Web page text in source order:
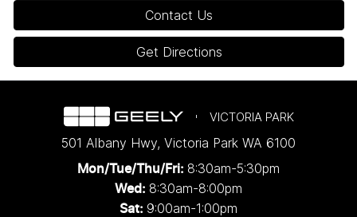
Contact Us
Get Directions
VICTORIA PARK
501 Albany Hwy, Victoria Park WA 6100
Mon/Tue/Thu/Fri: 8:30am-5:30pm
Wed: 8:30am-8:00pm
Sat: 9:00am-1:00pm